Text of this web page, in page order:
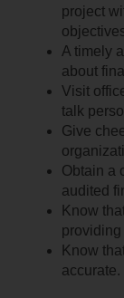
project
A timely
about
Visit
talk
Give
Obtain a
audited
Know
providing
Know
accurate.